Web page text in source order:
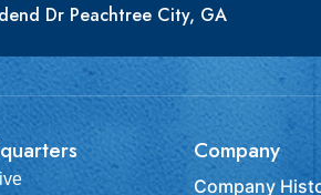
Dr Peachtree City, GA
Company
Company